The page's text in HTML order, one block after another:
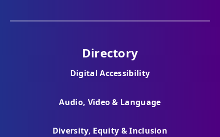
Directory
Digital Accessibility
Audio, Video & Language
Diversity, Equity & Inclusion